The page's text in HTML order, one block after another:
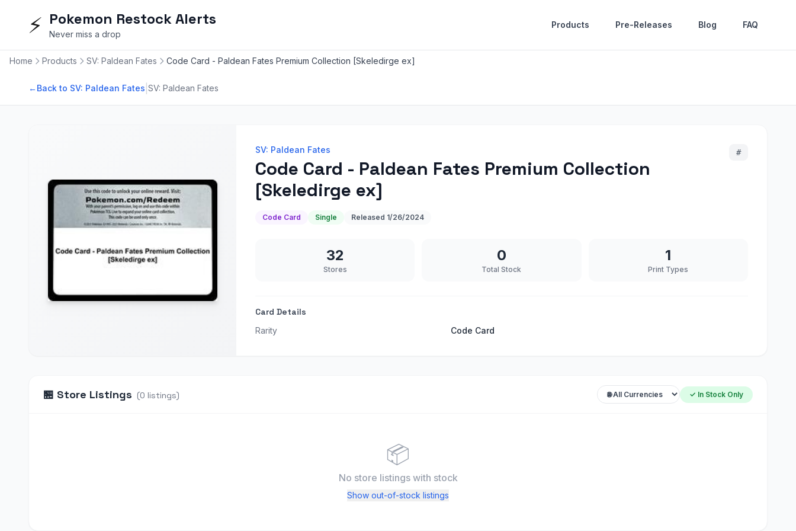
⚡ Pokemon Restock Alerts
Never miss a drop
Products Pre-Releases Blog FAQ
Home Products SV: Paldean Fates Code Card - Paldean Fates Premium Collection [Skeledirge ex]
←Back to SV: Paldean Fates SV: Paldean Fates
SV: Paldean Fates
Code Card - Paldean Fates Premium Collection
[Skeledirge ex]
#
Code Card Single Released 1/26/2024
32
Stores
0
Total Stock
1
Print Types
Card Details
Rarity Code Card
🏪 Store Listings (0 listings) ✓ In Stock Only
📦
No store listings with stock
Show out-of-stock listings